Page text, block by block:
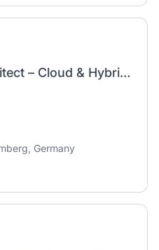
Senior Microsoft Architect – Cloud & Hybrid Datacenter (m/w/d)
Germany